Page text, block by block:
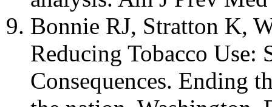
Bonnie RJ, Stratton K,
Reducing Tobacco Use:
Consequences. Ending